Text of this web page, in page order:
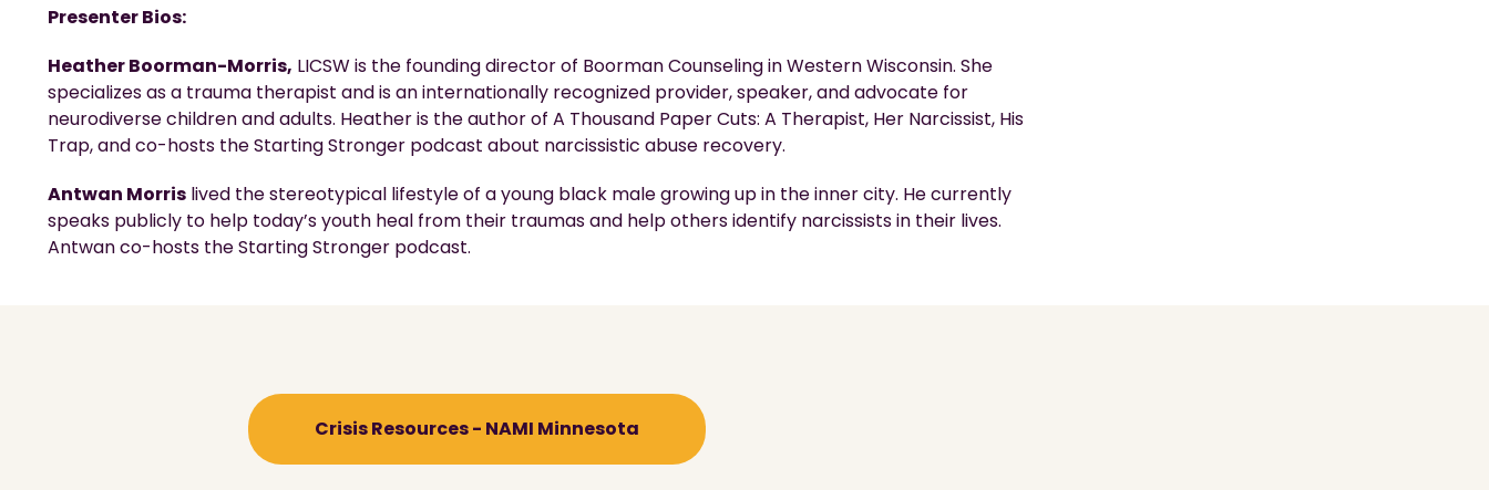
Presenter Bios:
Heather Boorman-Morris, LICSW is the founding director of Boorman Counseling in Western Wisconsin. She
specializes as a trauma therapist and is an internationally recognized provider, speaker, and advocate for
neurodiverse children and adults. Heather is the author of A Thousand Paper Cuts: A Therapist, Her Narcissist, His
Trap, and co-hosts the Starting Stronger podcast about narcissistic abuse recovery.
Antwan Morris lived the stereotypical lifestyle of a young black male growing up in the inner city. He currently
speaks publicly to help today’s youth heal from their traumas and help othersidentify narcissists in their lives.
Antwan co-hosts the Starting Stronger podcast.
Crisis Resources - NAMI Minnesota